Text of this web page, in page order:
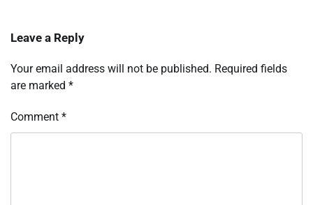
Leave a Reply
Your email address will not be published. Required fields
are marked *
Comment *